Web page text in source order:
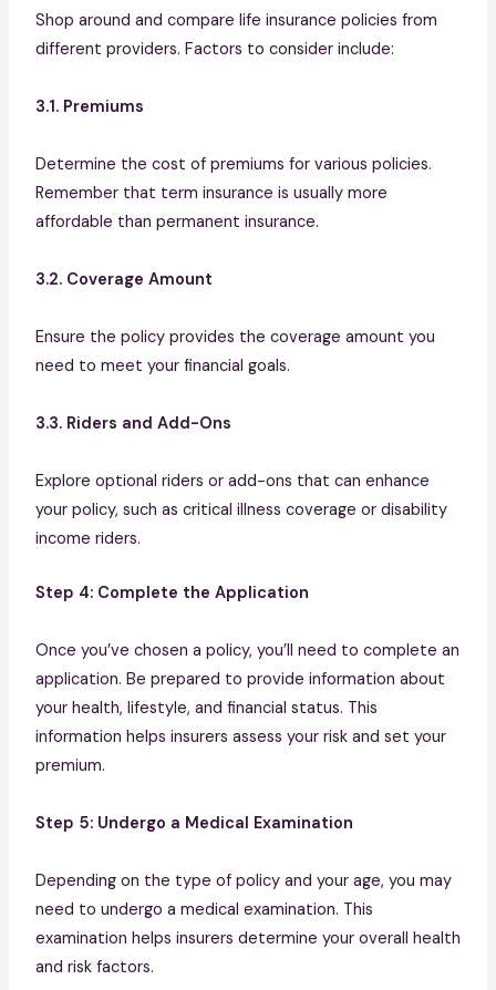
Shop around and compare life insurance policies from
different providers. Factors to consider include:
3.1. Premiums
Determine the cost of premiums for various policies.
Remember that term insurance is usually more
affordable than permanent insurance.
3.2. Coverage Amount
Ensure the policy provides the coverage amount you
need to meet your financial goals.
3.3. Riders and Add-Ons
Explore optional riders or add-ons that can enhance
your policy, such as critical illness coverage or disability
income riders.
Step 4: Complete the Application
Once you’ve chosen a policy, you’ll need to complete an
application. Be prepared to provide information about
your health, lifestyle, and financial status. This
information helps insurers assess your risk and set your
premium.
Step 5: Undergo a Medical Examination
Depending on the type of policy and your age, you may
need to undergo a medical examination. This
examination helps insurers determine your overall health
and risk factors.